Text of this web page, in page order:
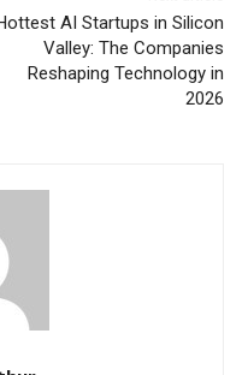
AI Startups in Silicon
Valley: The Companies
Reshaping Technology in
2026